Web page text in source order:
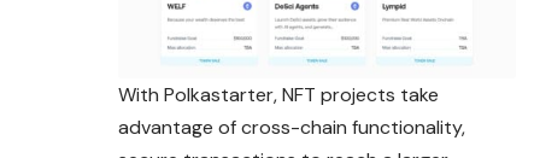
With Polkastarter, NFT projects take
advantage of cross-chain functionality,